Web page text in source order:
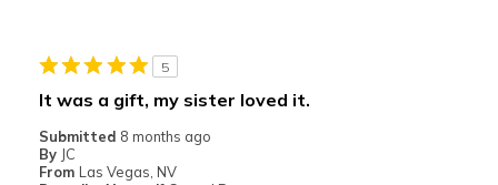
Travel
Width
Sizing
5
It was a gift, my sister loved it.
Submitted 8 months ago
By JC
From Las Vegas, NV